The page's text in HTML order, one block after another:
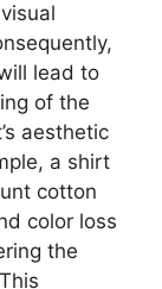
lead to
of the
aesthetic
a shirt
cotton
color loss
the